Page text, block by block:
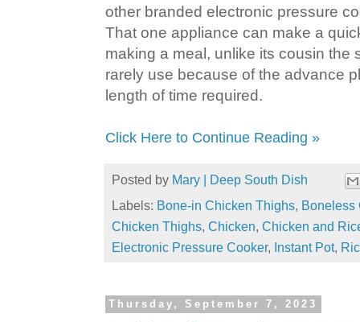
other branded electronic pressure
That one appliance can make a
making a meal, unlike its cousin the
rarely use because of the advance
length of time required.
Click Here to Continue Reading »
Posted by Mary | Deep South Dish
Labels: Bone-in Chicken Thighs, Boneless
Chicken Thighs, Chicken, Chicken and
Electronic Pressure Cooker, Instant Pot,
Thursday, September 7, 2023